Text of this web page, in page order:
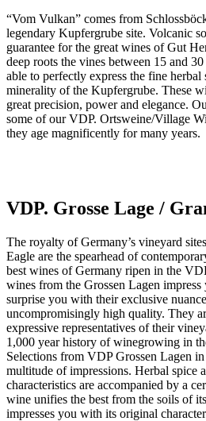
“Vom Vulkan” comes from
legendary Kupfergrube site. Volcanic
guarantee for the great wines of Gut
deep roots the vines between 15 and
able to perfectly express the fine herbal
minerality of the Kupfergrube. These
great precision, power and elegance.
some of our VDP. Ortsweine/Village
they age magnificently for many years.
VDP. Grosse Lage /
The royalty of Germany’s vineyard
Eagle are the spearhead of
best wines of Germany ripen in the
wines from the Grossen Lagen
surprise you with their exclusive
uncompromisingly high quality. They
expressive representatives of their
1,000 year history of winegrowing in
Selections from VDP Grossen Lagen
multitude of impressions. Herbal spice
characteristics are accompanied by a
wine unifies the best from the soils of
impresses you with its original